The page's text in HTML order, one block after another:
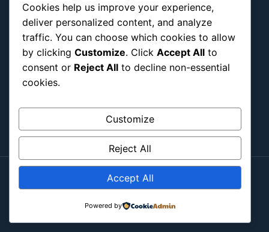
Pop Culture
Religious
US
Follow Us
Instagram
Copyright ©2026
Contact MeAbout MeAll PostSubmit Post
Cookies help us improve your experience,
deliver personalized content, and analyze
traffic. You can choose which cookies to allow
by clicking Customize. Click Accept All to
consent or Reject All to decline non-essential
cookies.
Customize
Reject All
Accept All
Powered by